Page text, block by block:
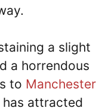
a slight
a horrendous
to Manchester
has attracted